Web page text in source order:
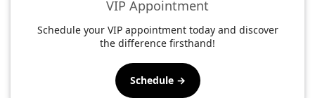
VIP Appointment
Schedule your VIP appointment today and discover
the difference firsthand!
Schedule →